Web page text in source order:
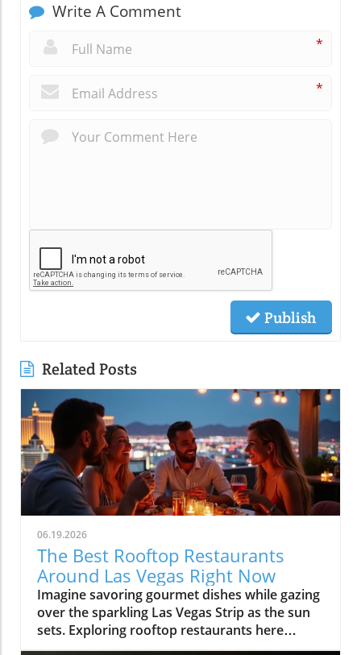
Write A Comment
*
*
Publish
Related Posts
06.19.2026
The Best Rooftop Restaurants
Around Las Vegas Right Now
Imagine savoring gourmet dishes while gazing over the sparkling Las Vegas Strip as the sun sets. Exploring rooftop restaurants here means experiencing food with a view, turning every meal into an unforgettable night. Discover the best spots to elevate your dining experience in Las Vegas as we journey above the crowded casino floors and discover that rooftop dining is so much more than just dinner, it's a celebration of atmosphere, entertainment, and the city’s dynamic pulse. Whether you’re a first-time visitor, planning your next big celebration, or a local seeking new perspectives, Las Vegas rooftop restaurants offer an entirely new, and memorable, way to dine.What You'll Learn About Las Vegas Rooftop RestaurantsWhy rooftop dining is central to the modern Las Vegas lifestyleWhat sets the best Las Vegas rooftop restaurants apartNeighborhood differences: Strip, Downtown, Arts District, and moreHow rooftop venues blend hospitality, entertainment, and diningInsider tips on timing, reservation strategy, and local cultureLas Vegas From Above: How Rooftop Restaurants Redefine the Strip Experience"There's a kind of magic to stepping out above the Las Vegas Strip, cocktail in hand, the city twinkling below, it’s where dining becomes an experience and not just a reservation."Why Rooftop Dining Has Become a Signature of Las VegasThe rise of experiential dining in Las Vegas rooftop restaurantsThe evolving demand for venues that blend skyline views with nightlife and entertainmentHow atmosphere and sunset-to-night transitions have made Las Vegas rooftop restaurants must-visit experiencesIn the last decade, Las Vegas rooftop restaurants have become an essential element in the city’s hospitality scene. Diners aren’t just looking for a meal, they crave experiences that combine breathtaking views, insightful flavors, and immersive social energy. Las Vegas is the perfect city for this blend: the iconic Strip lights, The Sphere’s digital aura, and panoramic mountain silhouettes offer a sense of place you can’t find anywhere else. As more visitors and locals crave memorable evenings, rooftop venues have answered with curated atmospheres, evolving from simple eateries to all-evening escapes.Experiential dining isn’t just a catchphrase in Las Vegas, it’s a commitment. The best Las Vegas rooftop restaurants deliver an experience that begins before sunset: you’re invited for brunch and dinner, savoring culinary artistry with specialty cocktails as the sky shifts from gold to neon. Guests discover that a rooftop reservation here is more than a meal, it’s a front-row ticket to the city at its liveliest, often accompanied by music, warm hospitality, and the gentle hush above the Strip’s bustle. This is why rooftop dining now sits at the heart of the Vegas Valley lifestyle, offering both locals and visitors a new lens to see, and savor, the city.The Appeal of Skyline Dining in Las VegasContrast between casino-floor crowds and serene rooftop escapesThe role of lighting, architecture, and panoramic visibility in Las Vegas rooftop diningRooftop restaurants offer a refreshing break from the typical energy of casino floors. The feeling of rising above the fray leaving the throngs and slot machines behind for a peaceful, open-air retreat, defines the rooftop lounge experience in Las Vegas. Lighting and architecture play a major role: thoughtfully designed rooftop spaces employ string lights, fire pits, and panoramic glass, creating an ambiance that balances chic style with warmth. From the Strip to Downtown, each rooftop offers stunning views that highlight the singular beauty of Las Vegas at sunset and into the night.As the day fades, the ambiance transforms. Peaceful twilight gives way to the glittering energy unique to Las Vegas rooftop dining. Whether you’re lounging with tapas in the Arts District or sipping cocktails high above the Strip, these venues invite guests to soak in the serene, suspended calm while the city pulses below. The skyline itself becomes entertainment, the perfect backdrop for memorable evenings, no matter the season.What Makes the Best Las Vegas Rooftop Restaurants Truly Stand OutEssentials of a Great Rooftop Lounge ExperienceSkyline, Strip, and Sphere visibility: What views matter most?Cocktail programs, curated music, and lounge ambianceSunset seating, service style, and seamless transition from day to nightWhat separates a run-of-the-mill rooftop from the best rooftop restaurants in Las Vegas? First, the views must be exceptional, guests want to take in the Strip, the Mountain West horizon, the glow of the Sphere, and city lights that stretch for miles. But views alone aren’t enough. The top venues feature innovative cocktail programs, curated music, modern design, and a lounge atmosphere where patrons feel invited to linger. Hospitality here is fluid: attentive service, flexible seating, and seamless transitions from cheerful brunch to golden-hour dinners and lively evenings.A standout rooftop lounge Las Vegas experience isn’t rushed. The pace is set for guests to fully embrace the transition from day to night, from sunset appetizers to late-night celebrations. The ambiance is more than backdrop; it’s a living part of your evening. Details like fire features, cozy nooks, and elevation above the city’s rush ensure every gathering, date night, celebration, or convention afterparty, feels special.Atmosphere-Driven Dining: Beyond the ViewWhy design, hospitality, and timing shape lasting rooftop memoriesHow Las Vegas rooftop restaurants blend food and nightlife for immersive eveningsThe essence of Las Vegas rooftop restaurants is their ability to create lasting memories. It’s not only about what you see, but how a space makes you feel, from the welcome at valet to the first toast beneath twilight skies. Design and decor reflect the breezy glamour of those times when Las Vegas was synonymous with upscale garden parties and starlit soirées. Service teams set the mood, helping guests savor both the meal and the moment.Many rooftop dining venues masterfully balance stunning views with lighting, curated playlists, and a cocktail-forward culture. As the evening unfolds, dinner often softens into social hour: guests move from plated entrées to lounge seating, ordering signature drinks and relishing the city’s energy. The best Las Vegas rooftop dining experiences stand out by blending these elements, design, service, timing, and atmosphere, into an immersive escape above the everyday.Strip Rooftop Restaurants: Where Las Vegas Energy Meets Skyline GlamourInside Rooftop Restaurants on the StripLuxury ambiance and the connection to resort nightlifePrime sunset reservations and people-watching cultureConvention crowds and weekend energy: What to expectNothing captures the pulse of Las Vegas quite like a rooftop restaurant perched above the Strip. These venues are more than dinner destinations, they’re part of the city’s entertainment tapestry. The Strip’s rooftop restaurants offer a blend of luxury ambiance, breathtaking views of iconic casinos and the Sphere, and the excitement of resort nightlife extending just beyond your table. Prime sunset reservations are coveted, and the energy is always high. People-watching is an art form here, with locals, convention-goers, and tourists mingling beneath a glowing skyline.From plush lounge chairs to chic fire pits and subtle gold accents, the decor reflects the breezy glamour of classic Las Vegas while catering to today’s crowd. Weekends are marked by social buzz, convention seasons add another layer of vibrancy, and every evening brings its own blend of spectacle and celebration. The rooftop lounge experience along the Strip is a true showcase of the city’s spirit, equal parts show-stopping and sophisticated.Las Vegas Strip Rooftop Dining: Entertainment Ecosystem"The Strip’s most celebrated rooftop restaurants feel like extensions of the city’s famed entertainment pulse, dinner often becomes the start of the night."Rooftop restaurants on the Strip are seamlessly tied to the rhythm of Las Vegas nightlife. As the city lights flicker on, dinner turns into a prelude for an unforgettable night out. Many rooftop venues here feature live DJs, open-air dance floors, and transitions from sophisticated dining rooms to dynamic lounge settings. Specialty cocktails are an essential part of the equation, crafted to match the intensity and creativity of the city itself.This entertainment ecosystem means you can move fluidly from a gourmet dinner to late-night drinks, all with the city sprawling beneath you. Whether you’re looking for a memorable start to your Vegas adventure or a dazzling place to cap the night, Strip rooftop restaurants deliver both excitement and exclusive skyline access. These venues capture the city’s dual spirit, playful and poised, inviting every guest to be both part of the spectacle and above it, if only for an evening.Beyond the Strip: Discovering Hidden Gems in Las Vegas Rooftop DiningDowntown, Arts District, and Neighborhood Rooftop Lounge VibesLocal crowd dynamics in Downtown Las Vegas and Arts District rooftop restaurantsNeighborhood venues in Summerlin and Henderson: Relaxed pacing, fresh perspectivesTo experience authentic Las Vegas energy, head beyond the Strip to rooftop restaurants nestled in Downtown, the Arts District, Summerlin, or Henderson. These venues cater to locals looking to unwind and visitors seeking charm beyond the tourist playbook. Here, rooftop lounge settings feel more relaxed and eclectic, picture sunsets framed by city murals, craft cocktails, and cozy seating beneath string lights. The crowd is often a mix of regulars, creatives, and those in-the-know, giving each venue its own unique flavor.Neighborhood rooftop lounges in Summerlin and Henderson bring a different kind of energy: unhurried, community-oriented, and oriented toward those who appreciate local ingredients and creative hospitality. Unlike the Strip’s spectacle, these rooftops offer s